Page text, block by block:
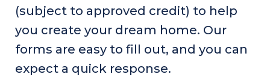
(subject to approved credit) to help
you create your dream home. Our
forms are easy to fill out, and you can
expect a quick response.